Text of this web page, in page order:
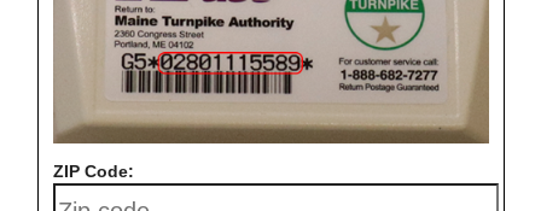
ZIP Code: